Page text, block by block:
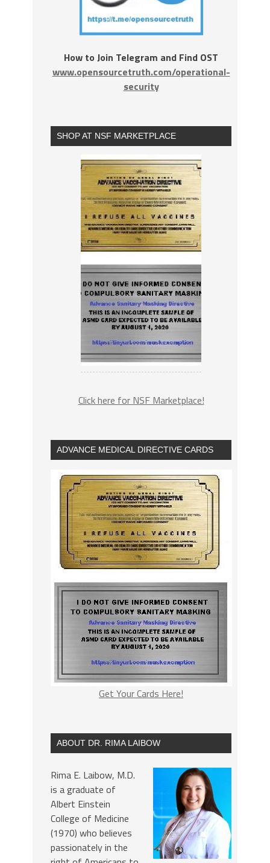
How to Join Telegram and Find OST
www.opensourcetruth.com/operational-
security
SHOP AT NSF MARKETPLACE
Click here for NSF Marketplace!
ADVANCE MEDICAL DIRECTIVE CARDS
Get Your Cards Here!
ABOUT DR. RIMA LAIBOW
Rima E. Laibow, M.D.
is a graduate of
Albert Einstein
College of Medicine
(1970) who believes
passionately in the